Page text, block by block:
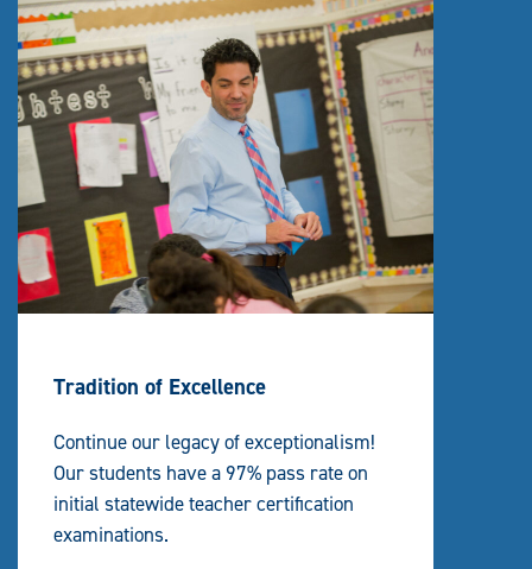
Tradition of Excellence
Continue our legacy of exceptionalism!
Our students have a 97% pass rate on
initial statewide teacher certification
examinations.